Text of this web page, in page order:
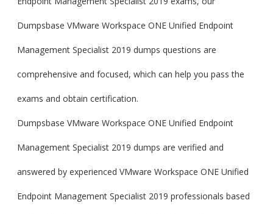
Dumpsbase VMware Workspace ONE Unified Endpoint
Management Specialist 2019 dumps questions are
comprehensive and focused, which can help you pass the
exams and obtain certification.
Dumpsbase VMware Workspace ONE Unified Endpoint
Management Specialist 2019 dumps are verified and
answered by experienced VMware Workspace ONE Unified
Endpoint Management Specialist 2019 professionals based